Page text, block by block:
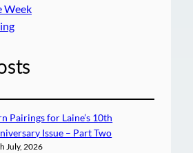
Week
Pairings for Laine’s 10th
Issue – Part Two
July, 2026